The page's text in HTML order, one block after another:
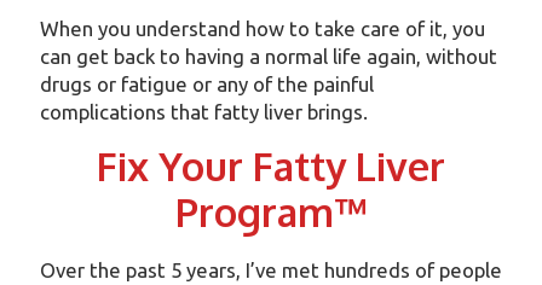
When you understand how to take care of it, you
can get back to having a normal life again, without
drugs or fatigue or any of the painful
complications that fatty liver brings.
Fix Your Fatty Liver
Program™
Over the past 5 years, I’ve met hundreds of people